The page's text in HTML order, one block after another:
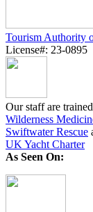
Tourism Authority
License#: 23-0895
Our staff are
Wilderness
Swiftwater Rescue
UK Yacht Charter
As Seen On: